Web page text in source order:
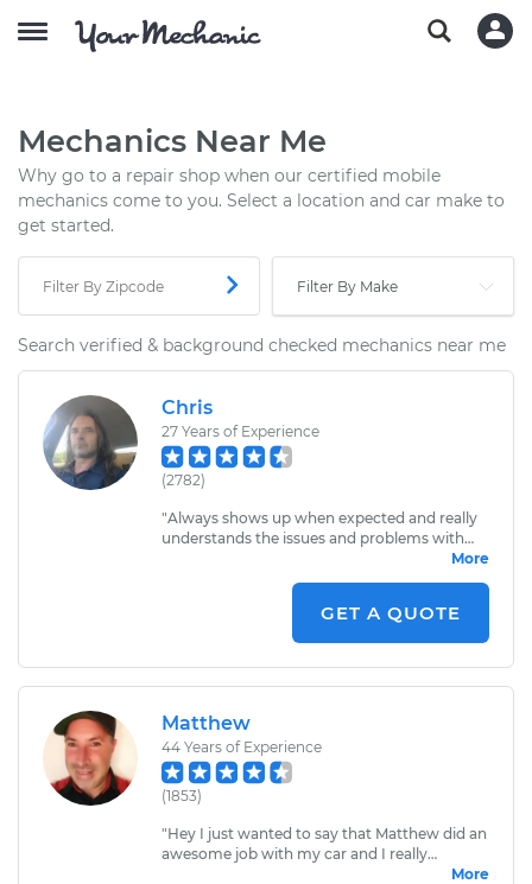
Mechanics Near Me
Why go to a repair shop when our certified mobile
mechanics come to you. Select a location and car make to
get started.
Search verified & background checked mechanics near me
Chris
27 Years of Experience
(2782)
"Always shows up when expected and really
understands the issues and problems with
professional, I have recommended him a few
honest mechanics I know."
More
GET A QUOTE
Matthew
44 Years of Experience
(1853)
"Hey I just wanted to say that Matthew did an
awesome job with my car and I really
appreciate him having the time to come out
More